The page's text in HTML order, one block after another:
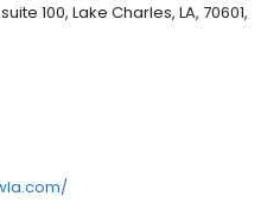
100, Lake Charles, LA, 70601,